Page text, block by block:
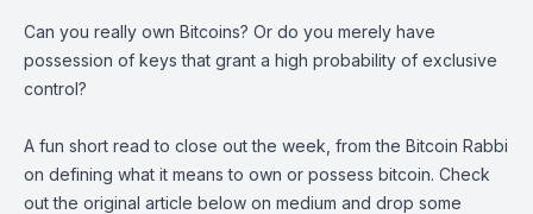
Can you really own Bitcoins? Or do you merely have
possession of keys that grant a high probability of exclusive
control?
A fun short read to close out the week, fromthe Bitcoin Rabbi
on defining what it means to own or possess bitcoin. Check
out the original article below on medium and drop some